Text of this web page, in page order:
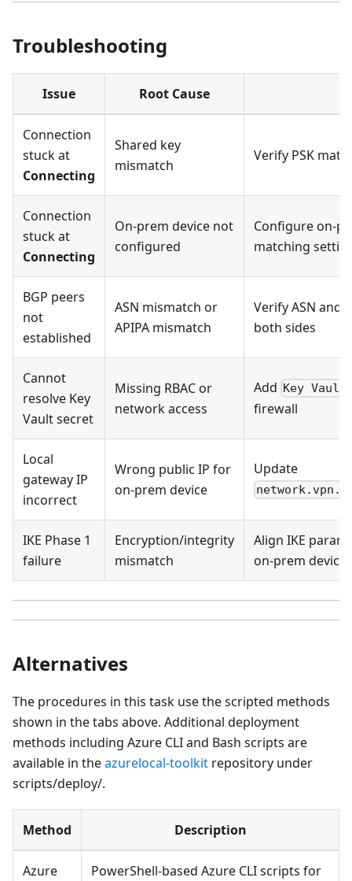
Troubleshooting
Issue Root Cause
Connection
stuck at
Connecting
Shared key
mismatch
Verify PSK
Connection
stuck at
Connecting
On-prem device not
configured
Configure on-
matching
BGP peers
not
established
ASN mismatch or
APIPA mismatch
Verify ASN and
both sides
Cannot
resolve Key
Vault secret
Missing RBAC or
network access
Add Key Vault
firewall
Local
gateway IP
incorrect
Wrong public IP for
on-prem device
Update
IKE Phase 1
failure
Encryption/integrity
mismatch
Align IKE
on-prem device
Alternatives
The procedures in this task use the scripted methods
shown in the tabs above. Additional deployment
methods including Azure CLI and Bash scripts are
available in theazurelocal-toolkit repository under
scripts/deploy/.
Method Description
Azure
PowerShell-based Azure CLI scripts for